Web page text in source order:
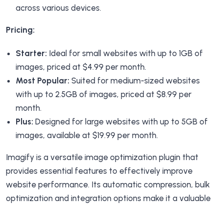
across various devices.
Pricing:
Starter: Ideal for small websites with up to 1GB of
images, priced at $4.99 per month.
Most Popular: Suited for medium-sized websites
with up to 2.5GB of images, priced at $8.99 per
month.
Plus: Designed for large websites with up to 5GB of
images, available at $19.99 per month.
Imagify is a versatile image optimization plugin that
provides essential features to effectively improve
website performance. Its automatic compression, bulk
optimization and integration options make it a valuable